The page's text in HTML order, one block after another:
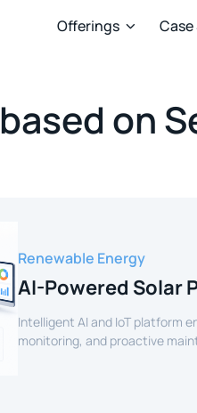
Offerings 
on
Renewable Energy
AI-Powered Solar
Intelligent AI and IoT platform
monitoring, and proactive